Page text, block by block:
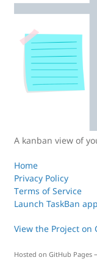
A kanban view of
Home
Privacy Policy
Terms of Service
Launch TaskBan app
View the Project on
Hosted on GitHub Pages